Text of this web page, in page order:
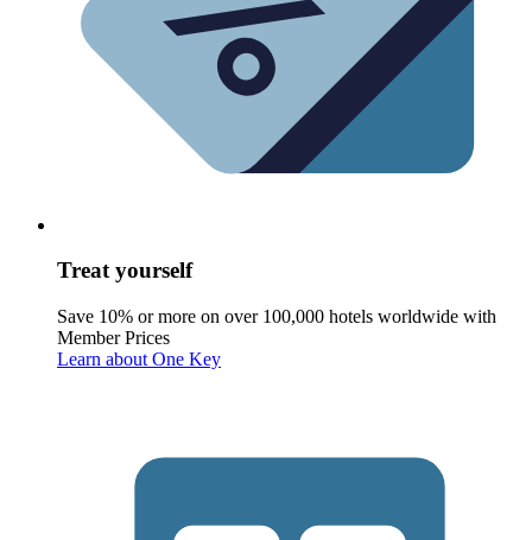
Treat yourself
Save 10% or more on over 100,000 hotels worldwide with
Member Prices
Learn about One Key